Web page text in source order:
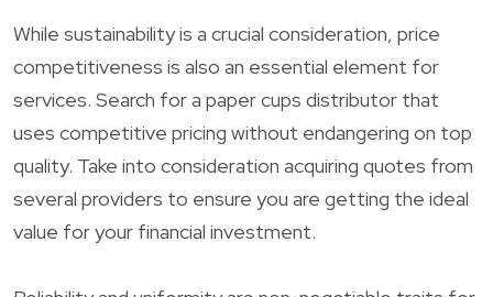
While sustainability is a crucial consideration, price
competitiveness is also an essential element for
services. Search for a paper cups distributor that
uses competitive pricing without endangering on top
quality. Take into consideration acquiring quotes from
several providers to ensure you are getting the ideal
value for your financial investment.